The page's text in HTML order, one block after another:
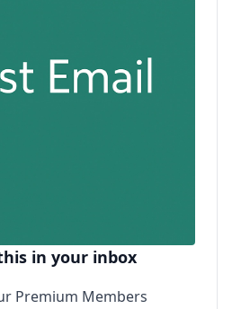
in your inbox
Premium Members